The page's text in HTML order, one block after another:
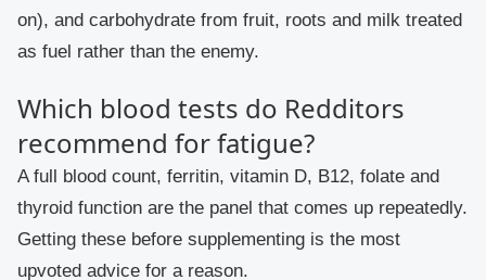
on), and carbohydrate from fruit, roots and milk treated
as fuel rather than the enemy.
Which blood tests do Redditors
recommend for fatigue?
A full blood count, ferritin, vitamin D, B12, folate and
thyroid function are the panel that comes up repeatedly.
Getting these before supplementing is the most
upvoted advice for a reason.